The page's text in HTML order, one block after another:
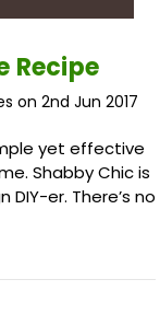
Recipe
on 2nd Jun 2017
yet effective
Shabby Chic is
er. There’s no